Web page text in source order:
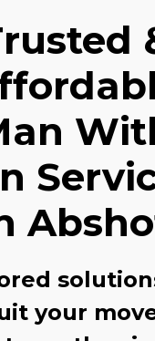
your